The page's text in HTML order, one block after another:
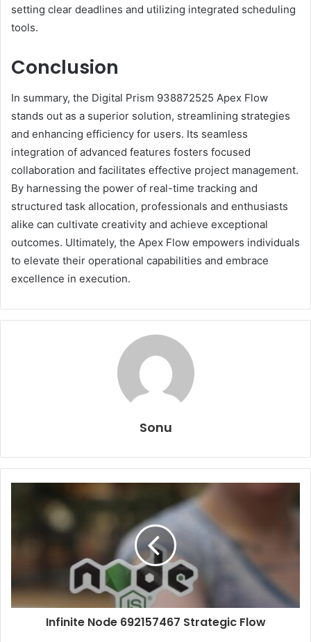
setting clear deadlines and utilizing integrated scheduling
tools.
Conclusion
In summary, the Digital Prism 938872525 Apex Flow
stands out as a superior solution, streamlining strategies
and enhancing efficiency for users. Its seamless
integration of advanced features fosters focused
collaboration and facilitates effective project management.
By harnessing the power of real-time tracking and
structured task allocation, professionals and enthusiasts
alike can cultivate creativity and achieve exceptional
outcomes. Ultimately, the Apex Flow empowers individuals
to elevate their operational capabilities and embrace
excellence in execution.
Sonu
Infinite Node 692157467 Strategic Flow